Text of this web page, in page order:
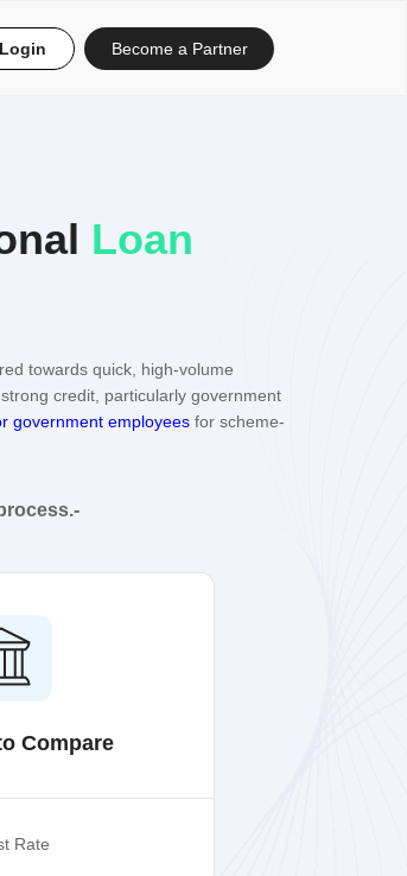
Loan
towards quick, high-volume
credit, particularly government
government employees for scheme-
Compare
Rate
Login Become a Partner